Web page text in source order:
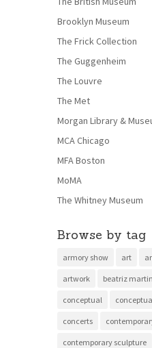
Brooklyn Museum
The Frick Collection
The Guggenheim
The Louvre
The Met
Morgan Library &
MCA Chicago
MFA Boston
MoMA
The Whitney Museum
Browse by tag
armory show art
artwork beatriz
conceptual
concerts
contemporary sculpture